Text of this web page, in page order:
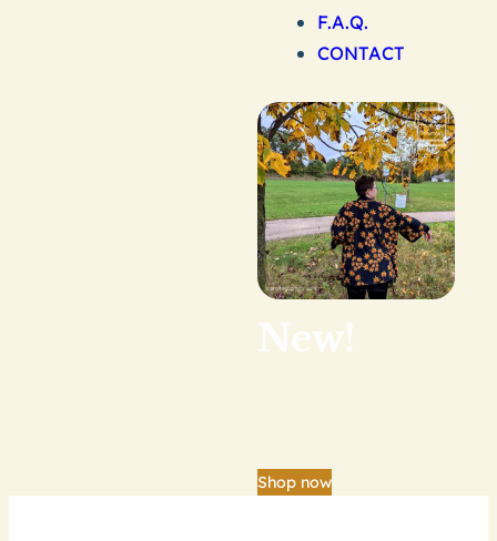
F.A.Q.
CONTACT
New!
Shop now